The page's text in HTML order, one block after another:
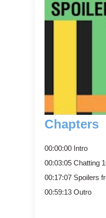
Chapters
00:00:00 Intro
00:03:05 Chatting
00:17:07 Spoilers
00:59:13 Outro